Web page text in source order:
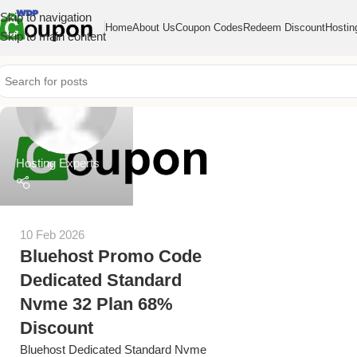
Skip to navigation
Skip to main content
HomeAbout UsCoupon Codes Redeem Discount
Hosting Experts
10 Feb 2026
Bluehost Promo Code
Dedicated Standard
Nvme 32 Plan 68%
Discount
Bluehost Dedicated Standard Nvme